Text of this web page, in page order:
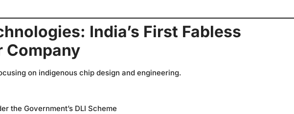
India’s First Fabless
Company
on indigenous chip design and engineering.
the Government’s DLI Scheme